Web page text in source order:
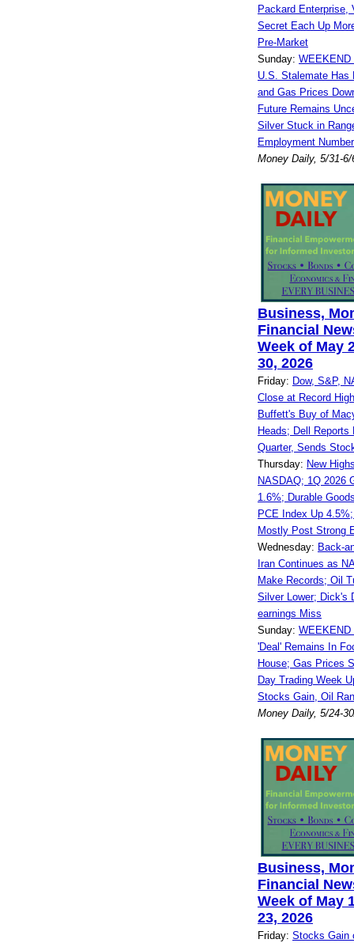
Packard Enterprise,
Secret Each Up
Pre-Market
Sunday: WEEKEND
U.S. Stalemate Has
and Gas Prices
Future Remains
Silver Stuck in
Employment
Money Daily, 5/31-6/
Business,
Financial
Week of May
30, 2026
Friday: Dow, S&P,
Close at Record
Buffett's Buy of
Heads; Dell Reports
Quarter, Sends
Thursday: New
NASDAQ; 1Q 2026
1.6%; Durable
PCE Index Up
Mostly Post Strong
Wednesday: Back-
Iran Continues as
Make Records; Oil
Silver Lower; Dick's
earnings Miss
Sunday: WEEKEND
'Deal' Remains In
House; Gas Prices
Day Trading Week
Stocks Gain, Oil
Money Daily, 5/24-
Business,
Financial
Week of May
23, 2026
Friday: Stocks Gain